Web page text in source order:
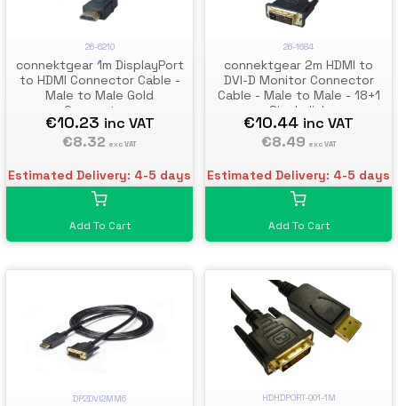
26-6210
connektgear 1m DisplayPort
to HDMI Connector Cable -
Male to Male Gold
Connectors
€10.23 inc VAT
€8.32 exc VAT
Estimated Delivery: 4-5 days
Add To Cart
26-1684
connektgear 2m HDMI to
DVI-D Monitor Connector
Cable - Male to Male - 18+1
Single link
€10.44 inc VAT
€8.49 exc VAT
Estimated Delivery: 4-5 days
Add To Cart
DP2DVI2MM6 HDHDPORT-001-1M